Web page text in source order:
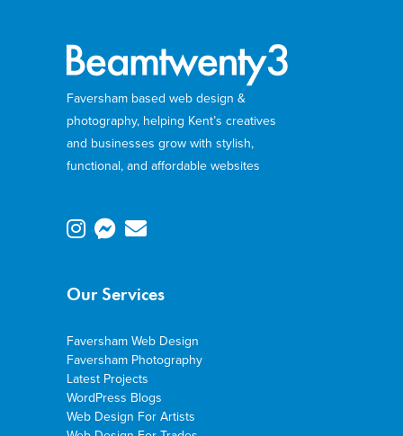
Faversham based web design &
photography, helping Kent’s creatives
and businesses grow with stylish,
functional, and affordable websites
Our Services
Faversham Web Design
Faversham Photography
Latest Projects
WordPress Blogs
Web Design For Artists